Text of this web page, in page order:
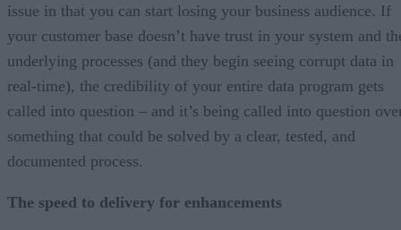
issue in that you can start losing your business audience. If
your customer base doesn’t have trust in your system and
underlying processes (and they begin seeing corrupt data in
real-time), the credibility of your entire data program gets
called into question – and it’s being called into question
something that could be solved by a clear, tested, and
documented process.
The speed to delivery for enhancements